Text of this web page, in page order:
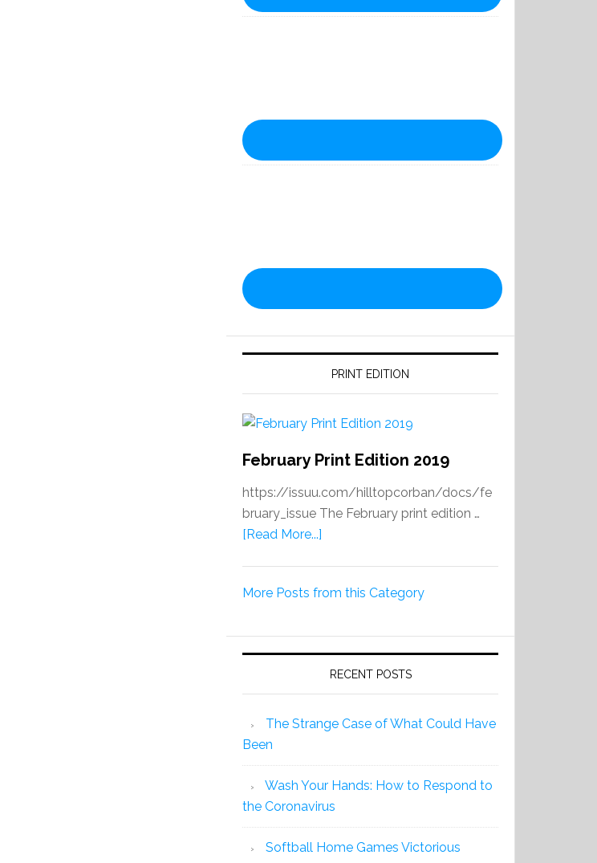
PRINT EDITION
February Print Edition 2019
https://issuu.com/hilltopcorban/docs/fe
bruary_issue The February print edition …
[Read More...]
Edition
More Posts from this Category
RECENT POSTS
The Strange Case of What Could Have
Been
Wash Your Hands: How to Respond to
the Coronavirus
Softball Home Games Victorious